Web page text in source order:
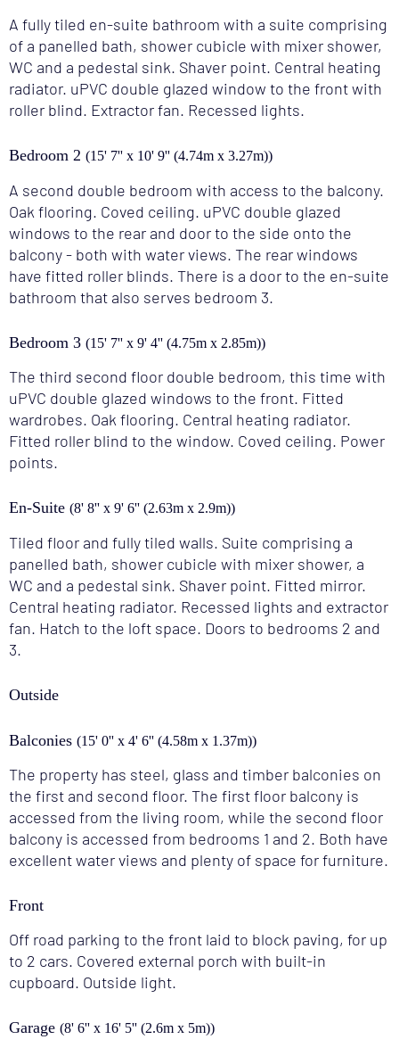
A fully tiled en-suite bathroom with a suite comprising
of a panelled bath, shower cubicle with mixer shower,
WC and a pedestal sink. Shaver point. Central heating
radiator. uPVC double glazed window to the front with
roller blind. Extractor fan. Recessed lights.
Bedroom 2 (15' 7'' x 10' 9'' (4.74m x 3.27m))
A second double bedroom with access to the balcony.
Oak flooring. Coved ceiling. uPVC double glazed
windows to the rear and door to the side onto the
balcony - both with water views. The rear windows
have fitted roller blinds. There is a door to the en-suite
bathroom that also serves bedroom 3.
Bedroom 3 (15' 7'' x 9' 4'' (4.75m x 2.85m))
The third second floor double bedroom, this time with
uPVC double glazed windows to the front. Fitted
wardrobes. Oak flooring. Central heating radiator.
Fitted roller blind to the window. Coved ceiling. Power
points.
En-Suite (8' 8'' x 9' 6'' (2.63m x 2.9m))
Tiled floor and fully tiled walls. Suite comprising a
panelled bath, shower cubicle with mixer shower, a
WC and a pedestal sink. Shaver point. Fitted mirror.
Central heating radiator. Recessed lights and extractor
fan. Hatch to the loft space. Doors to bedrooms 2 and
3.
Outside
Balconies (15' 0'' x 4' 6'' (4.58m x 1.37m))
The property has steel, glass and timber balconies on
the first and second floor. The first floor balcony is
accessed from the living room, while the second floor
balcony is accessed from bedrooms 1 and 2. Both have
excellent water views and plenty of space for furniture.
Front
Off road parking to the front laid to block paving, for up
to 2 cars. Covered external porch with built-in
cupboard. Outside light.
Garage (8' 6'' x 16' 5'' (2.6m x 5m))